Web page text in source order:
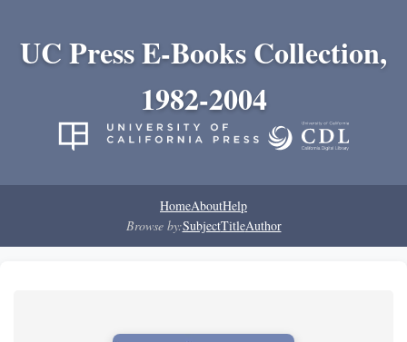
UC Press E-Books Collection,
1982-2004
HomeAboutHelp
Browse by:SubjectTitleAuthor